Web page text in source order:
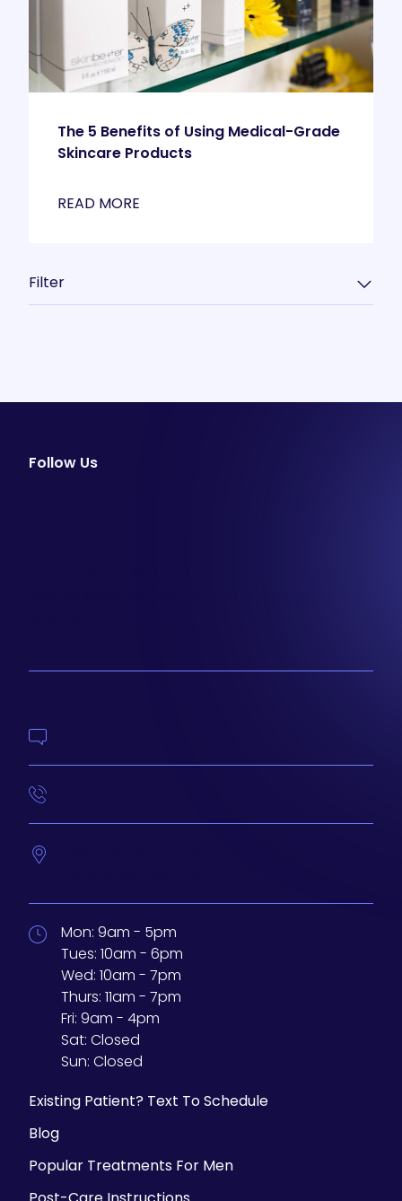
Filter
The 5 Benefits of Using Medical-Grade
Skincare Products
READ MORE
Follow Us
Mon: 9am - 5pm
Tues: 10am - 6pm
Wed: 10am - 7pm
Thurs: 11am - 7pm
Fri: 9am - 4pm
Sat: Closed
Sun: Closed
Existing Patient? Text To Schedule
Blog
Popular Treatments For Men